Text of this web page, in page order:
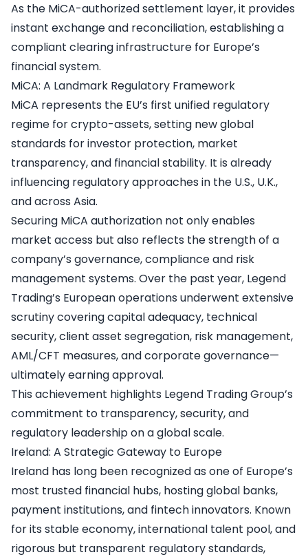
As the MiCA-authorized settlement layer, it provides
instant exchange and reconciliation, establishing a
compliant clearing infrastructure for Europe’s
financial system.
MiCA: A Landmark Regulatory Framework
MiCA represents the EU’s first unified regulatory
regime for crypto-assets, setting new global
standards for investor protection, market
transparency, and financial stability. It is already
influencing regulatory approaches in the U.S., U.K.,
and across Asia.
Securing MiCA authorization not only enables
market access but also reflects the strength of a
company’s governance, compliance and risk
management systems. Over the past year, Legend
Trading’s European operations underwent extensive
scrutiny covering capital adequacy, technical
security, client asset segregation, risk management,
AML/CFT measures, and corporate governance—
ultimately earning approval.
This achievement highlights Legend Trading Group’s
commitment to transparency, security, and
regulatory leadership on a global scale.
Ireland: A Strategic Gateway to Europe
Ireland has long been recognized as one of Europe’s
most trusted financial hubs, hosting global banks,
payment institutions, and fintech innovators. Known
for its stable economy, international talent pool, and
rigorous but transparent regulatory standards,